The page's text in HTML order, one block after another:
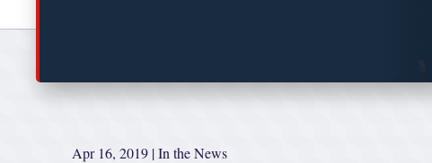
Apr 16, 2019 |In the News